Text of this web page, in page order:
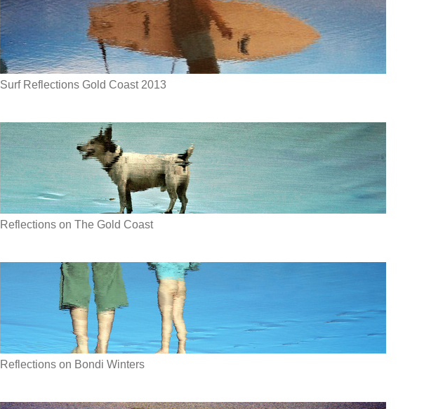
Surf Reflections Gold Coast 2013
Reflections on The Gold Coast
Reflections on Bondi Winters